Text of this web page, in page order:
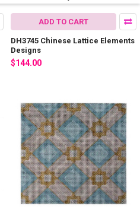
ADD TO CART
DH3745 Chinese Lattice Elements
Designs
$144.00